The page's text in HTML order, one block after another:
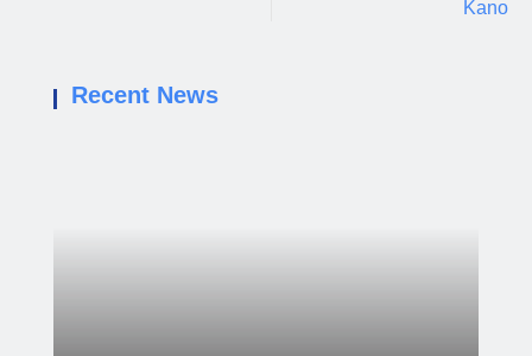
Kano
Recent News